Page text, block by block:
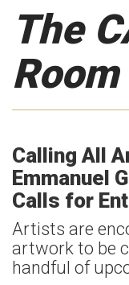
The
Room
Calling All
Emmanuel
Calls for
Artists are
artwork to be
handful of